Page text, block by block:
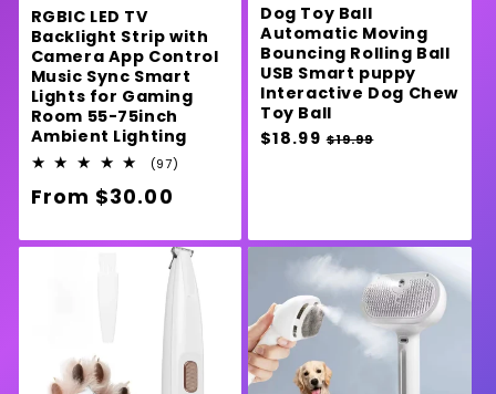
RGBIC LED TV
Backlight Strip with
Camera App Control
Music Sync Smart
Lights for Gaming
Room 55-75inch
Ambient Lighting
(97)
Regular
From $30.00
Dog Toy Ball
Automatic Moving
Bouncing Rolling Ball
USB Smart puppy
Interactive Dog Chew
Toy Ball
Regular
$18.99 Sale
$19.99